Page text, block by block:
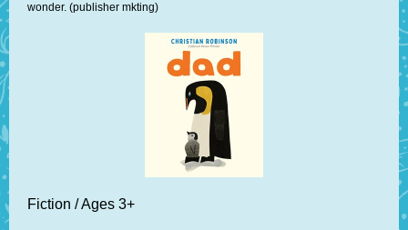
wonder. (publisher mkting)
Fiction / Ages 3+